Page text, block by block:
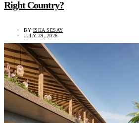
Right Country?
BY ISHA SESAY
JULY 29, 2026